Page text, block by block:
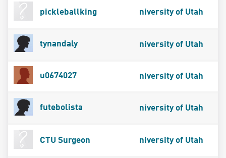
pickleballking niversity of Utah
tynandaly niversity of Utah
u0674027 niversity of Utah
futebolista niversity of Utah
CTU Surgeon niversity of Utah